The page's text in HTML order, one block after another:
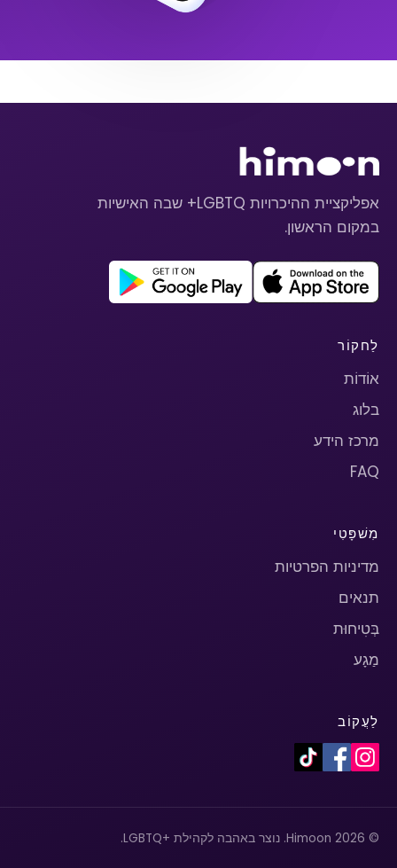
אפליקציית ההיכרויות LGBTQ+ שבה האישיות
במקום הראשון.
לַחקוֹר
אוֹדוֹת
בלוג
מרכז הידע
FAQ
מִשׁפָּטִי
מדיניות הפרטיות
תנאים
בְּטִיחוּת
מַגָע
לַעֲקוֹב
© 2026 Himoon. נוצר באהבה לקהילת +LGBTQ.